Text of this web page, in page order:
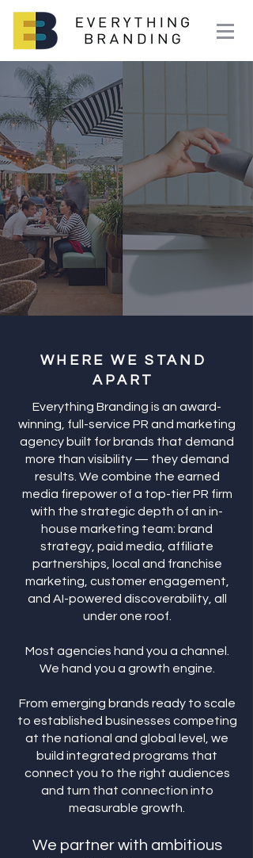
Make It
Known
WHERE WE STAND
APART
Everything Branding is an award-
winning, full-service PR and marketing
agency built for brands that demand
more than visibility — they demand
results. We combine the earned
media firepower of a top-tier PR firm
with the strategic depth of an in-
house marketing team: brand
strategy, paid media, affiliate
partnerships, local and franchise
marketing, customer engagement,
and AI-powered discoverability, all
under one roof.
Most agencies hand you a channel.
We hand you a growth engine.
From emerging brands ready to scale
to established businesses competing
at the national and global level, we
build integrated programs that
connect you to the right audiences
and turn that connection into
measurable growth.
We partner with ambitious